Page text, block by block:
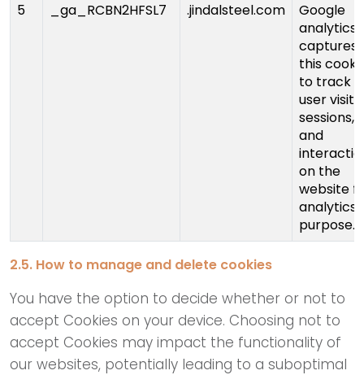
5
_ga_RCBN2HFSL7 .jindalsteel.com
Google
analytics
captures
this
to track
user visits,
sessions,
and
on the
website
analytics
purpose.
2.5. How to manage and delete cookies
You have the option to decide whether or not to
accept Cookies on your device. Choosing not to
accept Cookies may impact the functionality of
our websites, potentially leading to a suboptimal